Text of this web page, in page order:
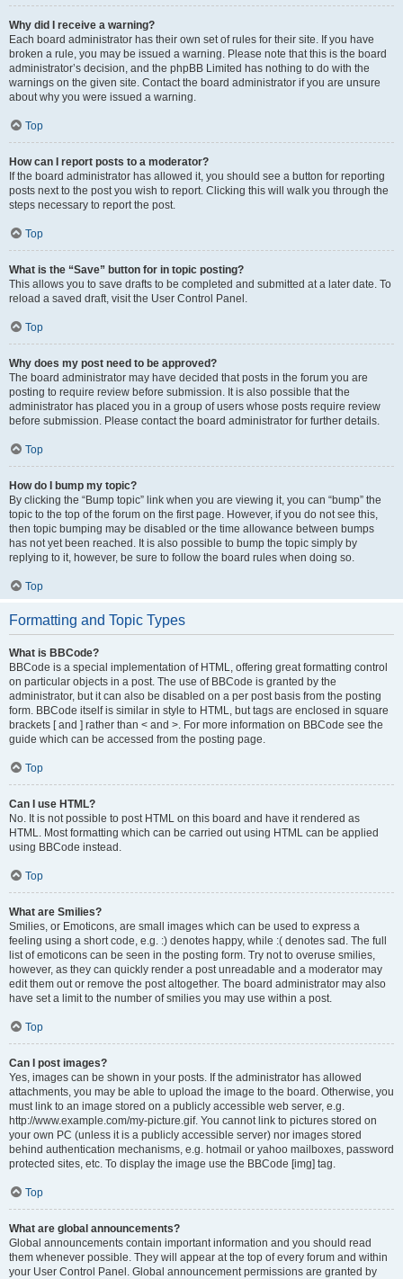
Why did I receive a warning?
Each board administrator has their own set of rules for their site. If you have
broken a rule, you may be issued a warning. Please note that this is the board
administrator’s decision, and the phpBB Limited has nothing to do with the
warnings on the given site. Contact the board administrator if you are unsure
about why you were issued a warning.
Top
How can I report posts to a moderator?
If the board administrator has allowed it, you should see a button for reporting
posts next to the post you wish to report. Clicking this will walk you through the
steps necessary to report the post.
Top
What is the “Save” button for in topic posting?
This allows you to save drafts to be completed and submitted at a later date. To
reload a saved draft, visit the User Control Panel.
Top
Why does my post need to be approved?
The board administrator may have decided that posts in the forum you are
posting to require review before submission. It is also possible that the
administrator has placed you in a group of users whose posts require review
before submission. Please contact the board administrator for further details.
Top
How do I bump my topic?
By clicking the “Bump topic” link when you are viewing it, you can “bump” the
topic to the top of the forum on the first page. However, if you do not see this,
then topic bumping may be disabled or the time allowance between bumps
has not yet been reached. It is also possible to bump the topic simply by
replying to it, however, be sure to follow the board rules when doing so.
Top
Formatting and Topic Types
What is BBCode?
BBCode is a special implementation of HTML, offering great formatting control
on particular objects in a post. The use of BBCode is granted by the
administrator, but it can also be disabled on a per post basis from the posting
form. BBCode itself is similar in style to HTML, but tags are enclosed in square
brackets [ and ] rather than < and >. For more information on BBCode see the
guide which can be accessed from the posting page.
Top
Can I use HTML?
No. It is not possible to post HTML on this board and have it rendered as
HTML. Most formatting which can be carried out using HTML can be applied
using BBCode instead.
Top
What are Smilies?
Smilies, or Emoticons, are small images which can be used to express a
feeling using a short code, e.g. :) denotes happy, while :( denotes sad. The full
list of emoticons can be seen in the posting form. Try not to overuse smilies,
however, as they can quickly render a post unreadable and a moderator may
edit them out or remove the post altogether. The board administrator may also
have set a limit to the number of smilies you may use within a post.
Top
Can I post images?
Yes, images can be shown in your posts. If the administrator has allowed
attachments, you may be able to upload the image to the board. Otherwise, you
must link to an image stored on a publicly accessible web server, e.g.
http://www.example.com/my-picture.gif. You cannot link to pictures stored on
your own PC (unless it is a publicly accessible server) nor images stored
behind authentication mechanisms, e.g. hotmail or yahoo mailboxes, password
protected sites, etc. To display the image use the BBCode [img] tag.
Top
What are global announcements?
Global announcements contain important information and you should read
them whenever possible. They will appear at the top of every forum and within
your User Control Panel. Global announcement permissions are granted by